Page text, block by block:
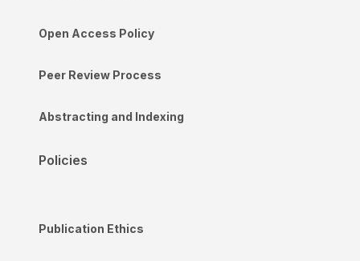
Open Access Policy
Peer Review Process
Abstracting and Indexing
Policies
Publication Ethics